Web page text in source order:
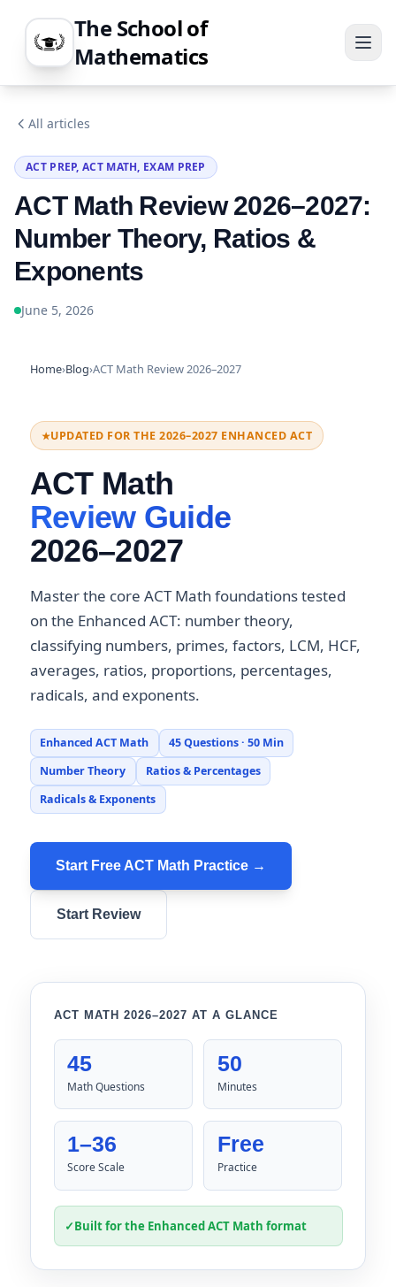
The School of
Mathematics
All articles
ACT PREP, ACT MATH, EXAM PREP
ACT Math Review 2026–2027:
Number Theory, Ratios &
Exponents
June 5, 2026
Home›Blog›ACT Math Review 2026–2027
UPDATED FOR THE 2026–2027 ENHANCED ACT
ACT Math
Review Guide
2026–2027
Master the core ACT Math foundations tested
on the Enhanced ACT: number theory,
classifying numbers, primes, factors, LCM, HCF,
averages, ratios, proportions, percentages,
radicals, and exponents.
Enhanced ACT Math
45 Questions · 50 Min
Number Theory
Ratios & Percentages
Radicals & Exponents
Start Free ACT Math Practice →
Start Review
ACT MATH 2026–2027 AT A GLANCE
45
Math Questions
50
Minutes
1–36
Score Scale
Free
Practice
✓Built for the Enhanced ACT Math format